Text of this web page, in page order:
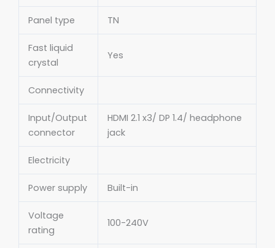
Panel type TN
Fast liquid
crystal
Yes
Connectivity
Input/Output
connector
HDMI 2.1 x3/ DP 1.4/ headphone
jack
Electricity
Power supply Built-in
Voltage
rating
100-240V